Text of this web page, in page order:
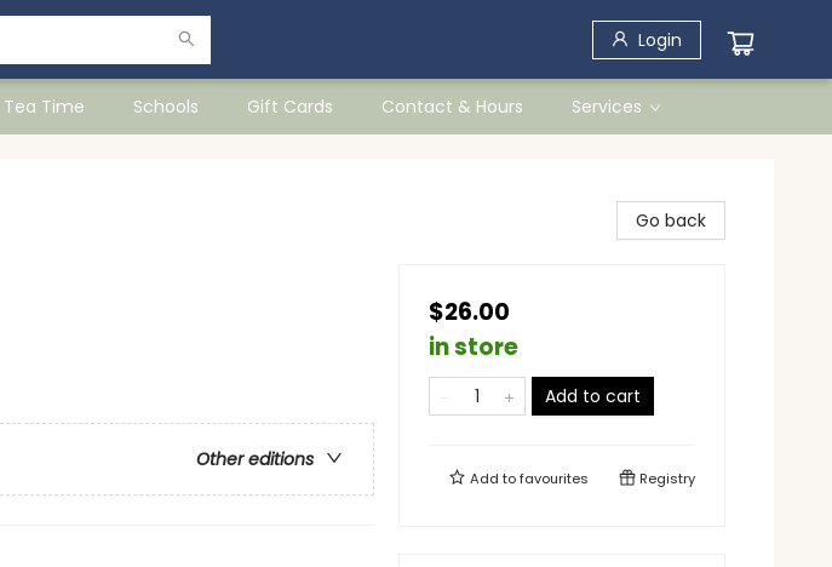
Login
Tea Time Schools Gift Cards Contact & Hours Services
Other editions
Go back
$26.00
in store
Add to cart
Add tofavourites Registry